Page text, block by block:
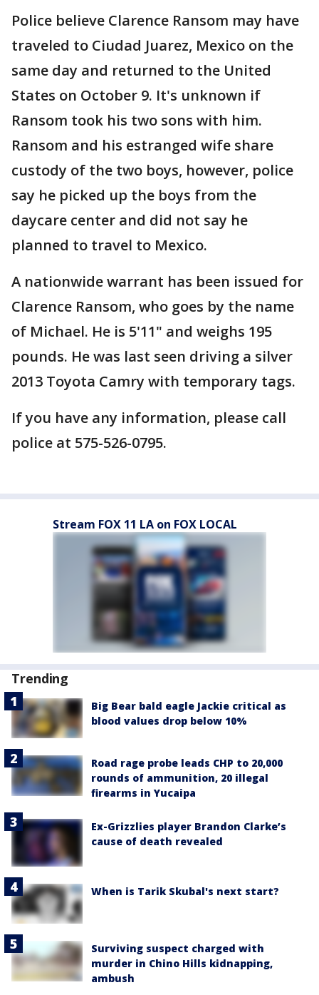
Police believe Clarence Ransom may have
traveled to Ciudad Juarez, Mexico on the
same day and returned to the United
States on October 9. It's unknown if
Ransom took his two sons with him.
Ransom and his estranged wife share
custody of the two boys, however, police
say he picked up the boys from the
daycare center and did not say he
planned to travel to Mexico.
A nationwide warrant has been issued for
Clarence Ransom, who goes by the name
of Michael. He is 5'11" and weighs 195
pounds. He was last seen driving a silver
2013 Toyota Camry with temporary tags.
If you have any information, please call
police at 575-526-0795.
Stream FOX 11 LA on FOX LOCAL
Trending
Big Bear bald eagle Jackie critical as
blood values drop below 10%
Road rage probe leads CHP to 20,000
rounds of ammunition, 20 illegal
firearms in Yucaipa
Ex-Grizzlies player Brandon Clarke’s
cause of death revealed
When is Tarik Skubal's next start?
Surviving suspect charged with
murder in Chino Hills kidnapping,
ambush